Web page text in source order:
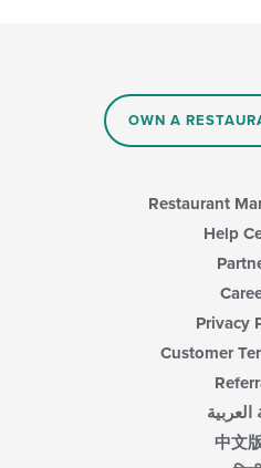
OWN A
Restaurant
Help
Privacy
Customer
العربية
中文